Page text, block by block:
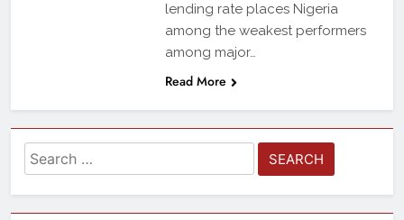
lending rate places Nigeria
among the weakest performers
among major…
Read More